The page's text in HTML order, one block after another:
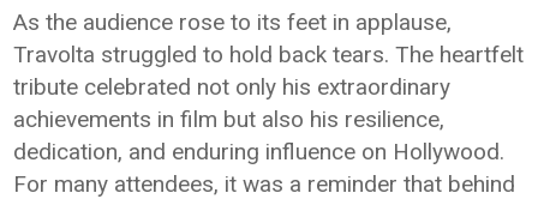
As the audience rose to its feet in applause,
Travolta struggled to hold back tears. The heartfelt
tribute celebrated not only his extraordinary
achievements in film but also his resilience,
dedication, and enduring influence on Hollywood.
For many attendees, it was a reminder that behind